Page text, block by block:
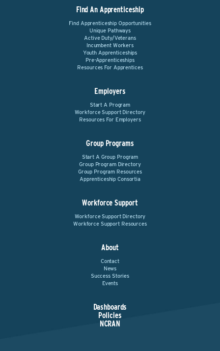
Find An Apprenticeship
Find Apprenticeship Opportunities
Unique Pathways
Active Duty/Veterans
Incumbent Workers
Youth Apprenticeships
Pre-Apprenticeships
Resources For Apprentices
Employers
Start A Program
Workforce Support Directory
Resources For Employers
Group Programs
Start A Group Program
Group Program Directory
Group Program Resources
Apprenticeship Consortia
Workforce Support
Workforce Support Directory
Workforce Support Resources
About
Contact
News
Success Stories
Events
Dashboards
Policies
NCRAN